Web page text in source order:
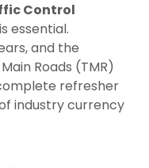
Control
is essential.
and the
Roads (TMR)
refresher
industry currency